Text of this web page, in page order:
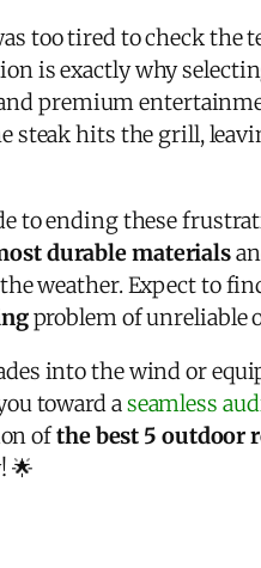
too tired to check
is exactly why
premium
steak hits the grill,
to ending these
durable materials
weather. Expect to
problem of unreliable
into the wind or
toward aseamless
ofthe best 5 outdoor
🌟